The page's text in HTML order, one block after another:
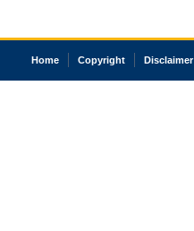
Home Copyright Disclaimer